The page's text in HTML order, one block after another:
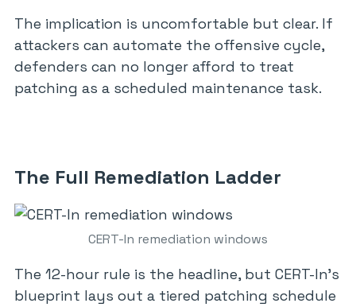
The implication is uncomfortable but clear. If
attackers can automate the offensive cycle,
defenders can no longer afford to treat
patching as a scheduled maintenance task.
The Full Remediation Ladder
CERT-In remediation windows
The 12-hour rule is the headline, but CERT-In’s
blueprint lays out a tiered patching schedule